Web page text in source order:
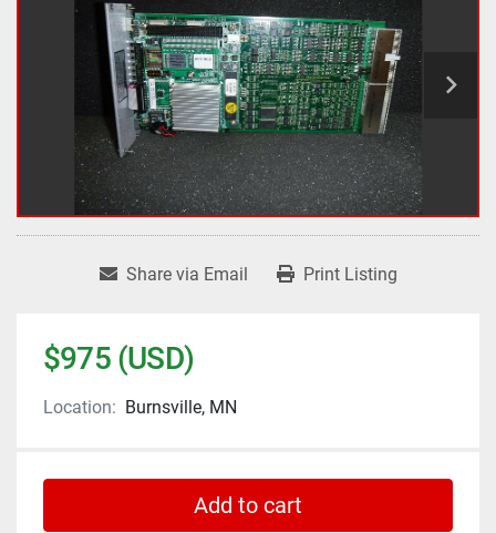
Share via Email Print Listing
$975 (USD)
Location: Burnsville, MN
Add to cart